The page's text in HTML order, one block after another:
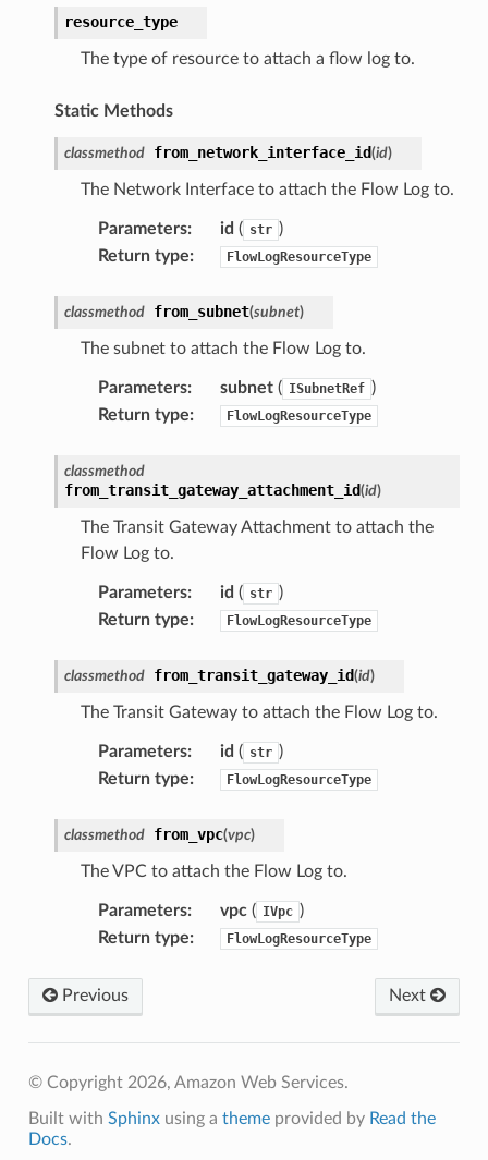
resource_type
The type of resource to attach a flow log to.
Static Methods
classmethod from_network_interface_id(id)
The Network Interface to attach the Flow Log to.
Parameters: id ( str )
Return type: FlowLogResourceType
classmethod from_subnet(subnet)
The subnet to attach the Flow Log to.
Parameters: subnet( ISubnetRef )
Return type: FlowLogResourceType
classmethod
from_transit_gateway_attachment_id(id)
The Transit Gateway Attachment to attach the
Flow Log to.
Parameters: id ( str )
Return type: FlowLogResourceType
classmethod from_transit_gateway_id(id)
The Transit Gateway to attach the Flow Log to.
Parameters: id ( str )
Return type: FlowLogResourceType
classmethod from_vpc(vpc)
The VPC to attach the Flow Log to.
Parameters: vpc( IVpc )
Return type: FlowLogResourceType
Previous Next
© Copyright 2026, Amazon Web Services.
Built with Sphinxusing a themeprovided by Read the
Docs.